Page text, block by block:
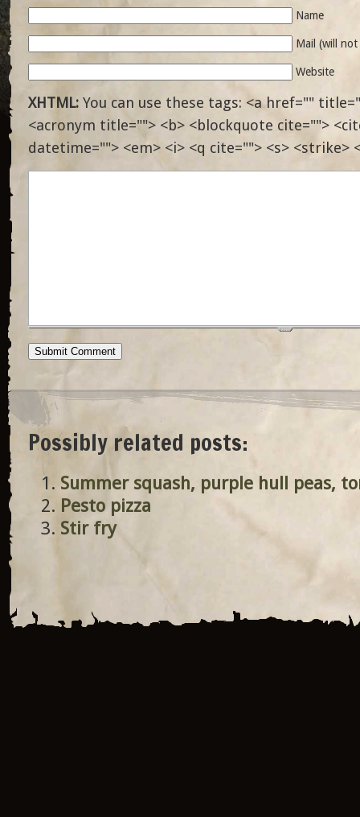
Name
Mail (will
Website
XHTML: You can use these tags: <a href=""
<acronym title=""> <b> <blockquote cite="">
datetime=""> <em> <i> <q cite=""> <s> <strike>
Possibly related posts:
Summer squash, purple hull peas,
Pesto pizza
Stir fry